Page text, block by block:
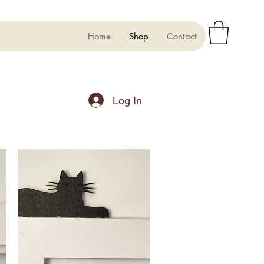
Home Shop Contact
Log In